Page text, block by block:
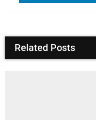
Related Posts